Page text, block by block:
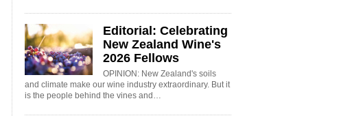
Editorial: Celebrating
New Zealand Wine's
2026 Fellows
OPINION: New Zealand's soils
and climate make our wine industry extraordinary. But it
is the people behind the vines and…